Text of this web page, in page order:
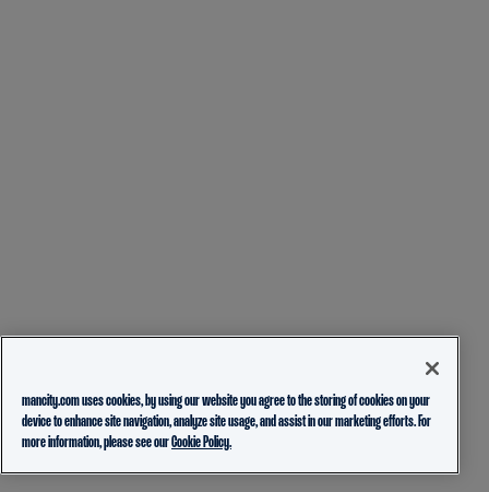
mancity.com uses cookies, by using our website you agree to the storing of cookies on your
device to enhance site navigation, analyze site usage, and assist in our marketing efforts. For
more information, please see ourCookie Policy.